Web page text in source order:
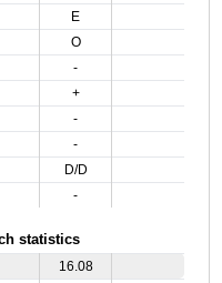
E
O
-
+
-
-
D/D
-
statistics
16.08